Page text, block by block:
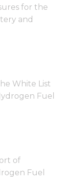
for the
and
White List
Fuel
of
Fuel